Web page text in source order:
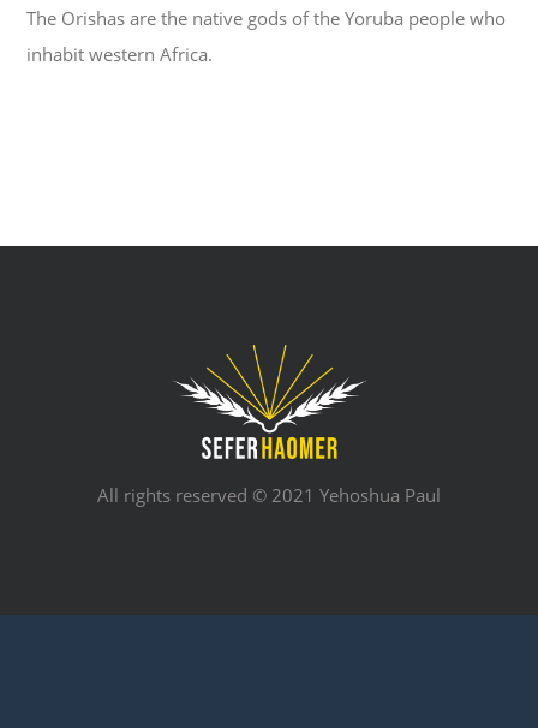
The Orishas are the native gods of the Yoruba people who
inhabit western Africa.
All rights reserved © 2021 Yehoshua Paul